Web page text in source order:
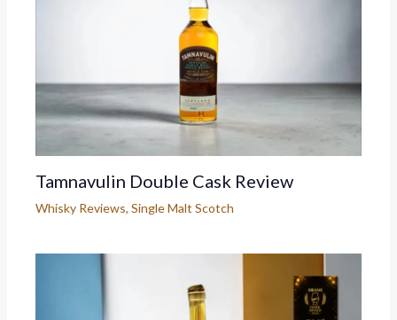
Tamnavulin Double Cask Review
Whisky Reviews,Single Malt Scotch